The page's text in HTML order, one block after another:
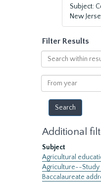
Subject:
New
Filter Results
Search
within
results
From
year
Additional
Subject
Agricultural
Agriculture--Study
Baccalaureate